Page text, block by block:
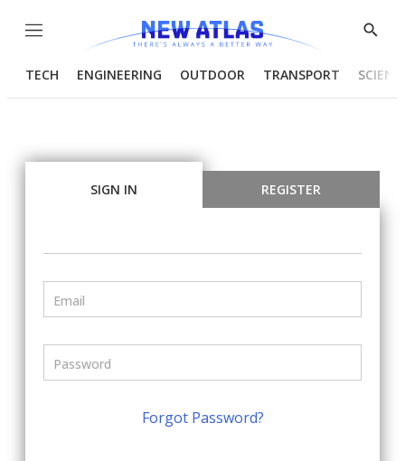
Menu
Show
TECH ENGINEERING OUTDOOR TRANSPORT
SIGN IN REGISTER
Forgot Password?